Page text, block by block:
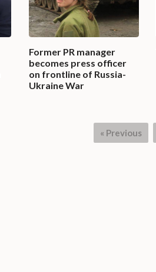
Former PR manager
becomes press officer
on frontline of Russia-
Ukraine War
« Previous